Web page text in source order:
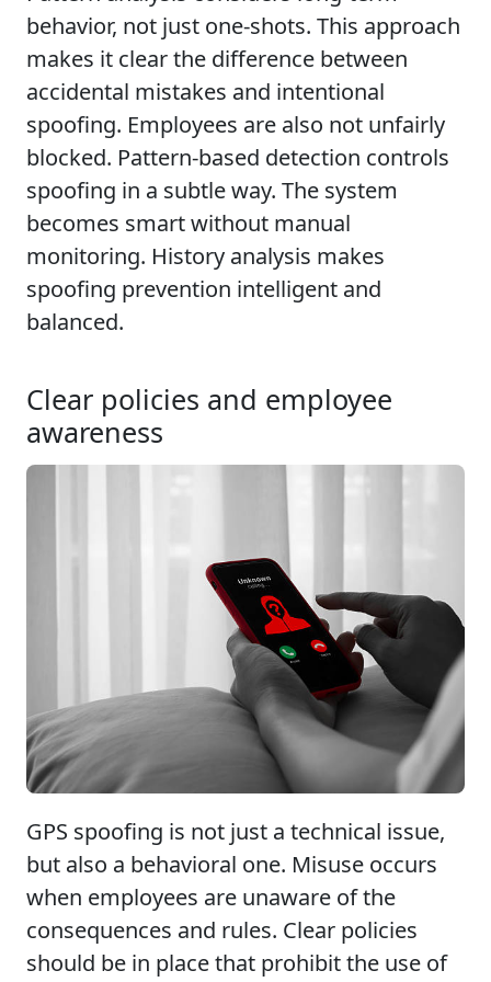
behavior, not just one-shots. This approach
makes it clear the difference between
accidental mistakes and intentional
spoofing. Employees are also not unfairly
blocked. Pattern-based detection controls
spoofing in a subtle way. The system
becomes smart without manual
monitoring. History analysis makes
spoofing prevention intelligent and
balanced.
Clear policies and employee
awareness
GPS spoofing is not just a technical issue,
but also a behavioral one. Misuse occurs
when employees are unaware of the
consequences and rules. Clear policies
should be in place that prohibit the use of